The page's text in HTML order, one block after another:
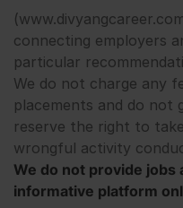
connecting employers
particular
We do not charge any
placements and do not
reserve the right to
wrongful activity
We do not provide jobs
informative platform